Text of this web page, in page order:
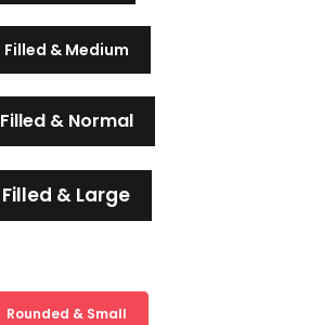
Filled & Medium
Filled & Normal
Filled & Large
Rounded & Small